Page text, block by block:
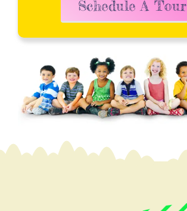
Schedule A Tour